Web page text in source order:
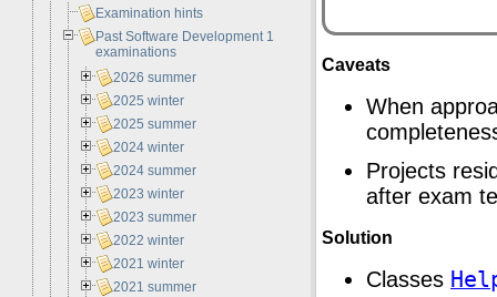
Caveats
When
Projects
after exam
Solution
Classes
Examination hints
Past Software Development 1
examinations
2026 summer
2025 winter
2025 summer
2024 winter
2024 summer
2023 winter
2023 summer
2022 winter
2021 winter
2021 summer